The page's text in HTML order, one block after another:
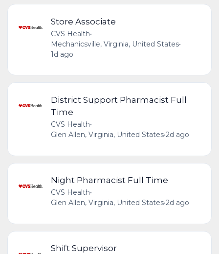
Store Associate
CVS Health•
Mechanicsville, Virginia, United States•
1d ago
District Support Pharmacist Full
Time
CVS Health•
Glen Allen, Virginia, United States•2d ago
Night Pharmacist Full Time
CVS Health•
Glen Allen, Virginia, United States•2d ago
Shift Supervisor